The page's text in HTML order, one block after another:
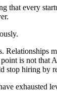
that every
Relationships
is not that
stop hiring by
exhausted